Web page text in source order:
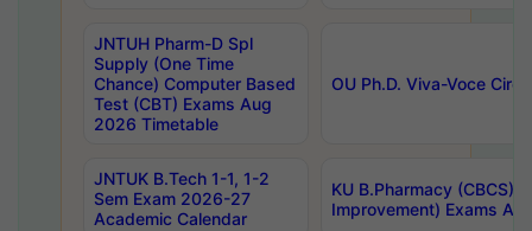
JNTUH Pharm-D Spl
Supply (One Time
Chance) Computer Based
Test (CBT) Exams Aug
2026 Timetable
OU Ph.D. Viva-Voce
JNTUK B.Tech 1-1, 1-2
Sem Exam 2026-27
Academic Calendar
KU B.Pharmacy (CBCS)
Improvement) Exams